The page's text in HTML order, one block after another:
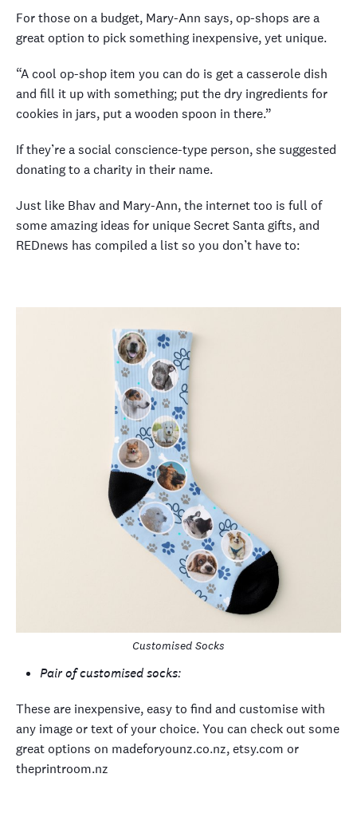
For those on a budget, Mary-Ann says, op-shops are a
great option to pick something inexpensive, yet unique.
“A cool op-shop item you can do is get a casserole dish
and fill it up with something; put the dry ingredients for
cookies in jars, put a wooden spoon in there.”
If they’re a social conscience-type person, she suggested
donating to a charity in their name.
Just like Bhav and Mary-Ann, the internet too is full of
some amazing ideas for unique Secret Santa gifts, and
REDnews has compiled a list so you don’t have to:
Customised Socks
Pair of customised socks:
These are inexpensive, easy to find and customise with
any image or text of your choice. You can check out some
great options on madeforyounz.co.nz, etsy.com or
theprintroom.nz